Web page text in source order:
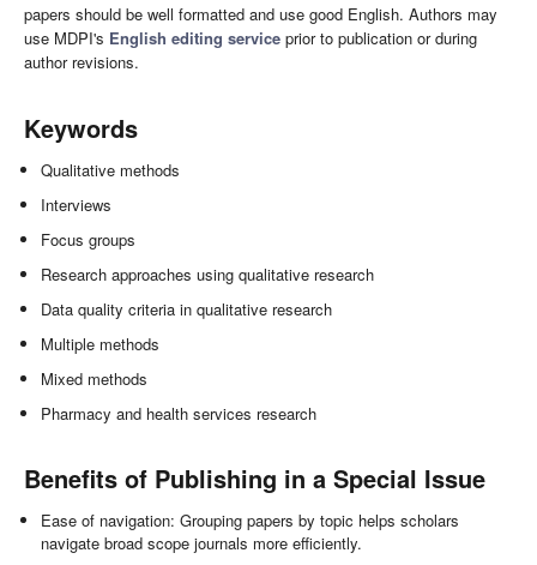
papers should be well formatted and use good English. Authors may
use MDPI's English editing service prior to publication or during
author revisions.
Keywords
Qualitative methods
Interviews
Focus groups
Research approaches using qualitative research
Data quality criteria in qualitative research
Multiple methods
Mixed methods
Pharmacy and health services research
Benefits of Publishing in a Special Issue
Ease of navigation: Grouping papers by topic helps scholars
navigate broad scope journals more efficiently.